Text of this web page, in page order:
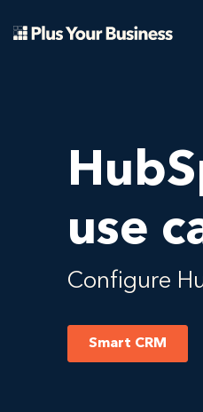
use
Configure
Smart CRM